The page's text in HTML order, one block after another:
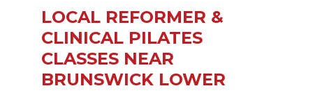
LOCAL REFORMER &
CLINICAL PILATES
CLASSES NEAR
BRUNSWICK LOWER